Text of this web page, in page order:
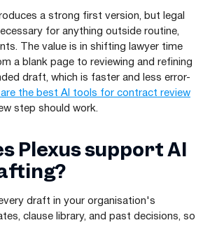
a strong first version, but legal
for anything outside routine,
The value is in shifting lawyer time
a blank page to reviewing and refining
draft, which is faster and less error-
the best AI tools for contract review
step should work.
Plexus support AI
draft in your organisation's
clause library, and past decisions, so